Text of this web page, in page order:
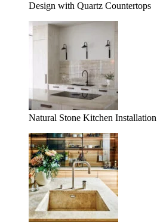
Design with Quartz Countertops
Natural Stone Kitchen Installation